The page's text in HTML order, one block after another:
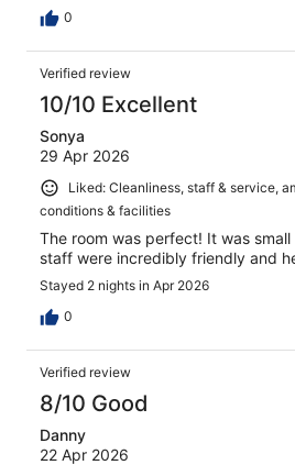
0
Verified review
10/10 Excellent
Sonya
29 Apr 2026
Liked: Cleanliness, staff & service,
conditions & facilities
The room was perfect! It was
staff were incredibly friendly and
Stayed 2 nights in Apr 2026
0
Verified review
8/10 Good
Danny
22 Apr 2026